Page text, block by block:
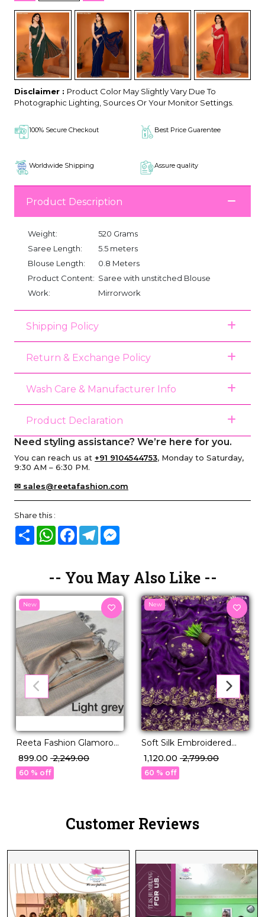
Disclaimer : Product Color May Slightly Vary Due To
Photographic Lighting, Sources Or Your Monitor Settings.
100% Secure Checkout Best Price Guarentee
Worldwide Shipping Assure quality
Product Description
Weight:
520 Grams
Saree Length:
5.5 meters
Blouse Length:
0.8 Meters
Product Content: Saree with unstitched Blouse
Work:
Mirrorwork
Shipping Policy
Return & Exchange Policy
Wash Care & Manufacturer Info
Product Declaration
Need styling assistance? We’re here for you.
You can reach us at +91 9104544753, Monday to Saturday,
9:30 AM – 6:30 PM.
✉ sales@reetafashion.com
Share this :
Share WhatsAppFacebook
Telegram
-- You May Also Like --
New
Reeta Fashion Glamorous
Grey Kubera Pattu Silk
Zari Work Saree
₹ 899.00 ₹ 2,249.00
60 % off
New
Soft Silk Embroidered
Saree with Unstitched
Blouse!
₹ 1,120.00 ₹ 2,799.00
60 % off
Customer Reviews